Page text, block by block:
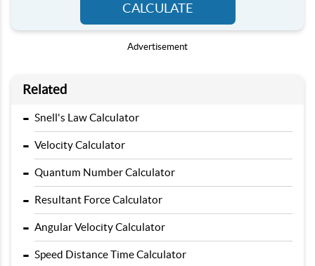
CALCULATE
Advertisement
Related
- Snell's Law Calculator
- Velocity Calculator
- Quantum Number Calculator
- Resultant Force Calculator
- Angular Velocity Calculator
- Speed Distance Time Calculator